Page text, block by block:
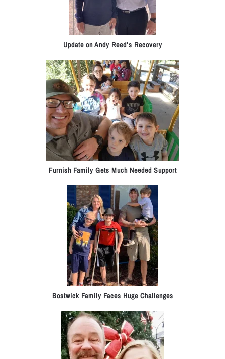
Update on Andy Reed’s Recovery
Furnish Family Gets Much Needed Support
Bostwick Family Faces Huge Challenges